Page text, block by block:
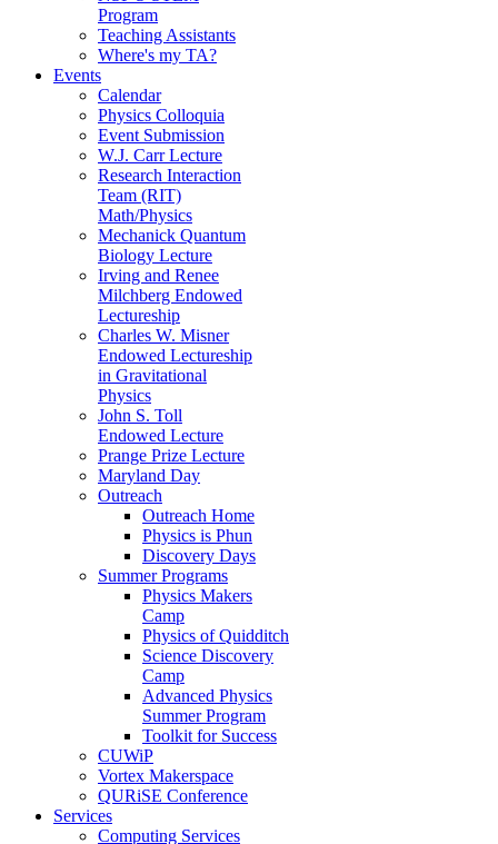
Program
Teaching Assistants
Where's my TA?
Events
Calendar
Physics Colloquia
Event Submission
W.J. Carr Lecture
Research Interaction
Team (RIT)
Math/Physics
Mechanick Quantum
Biology Lecture
Irving and Renee
Milchberg Endowed
Lectureship
Charles W. Misner
Endowed Lectureship
in Gravitational
Physics
John S. Toll
Endowed Lecture
Prange Prize Lecture
Maryland Day
Outreach
Outreach Home
Physics is Phun
Discovery Days
Summer Programs
Physics Makers
Camp
Physics of Quidditch
Science Discovery
Camp
Advanced Physics
Summer Program
Toolkit for Success
CUWiP
Vortex Makerspace
QURiSE Conference
Services
Computing Services